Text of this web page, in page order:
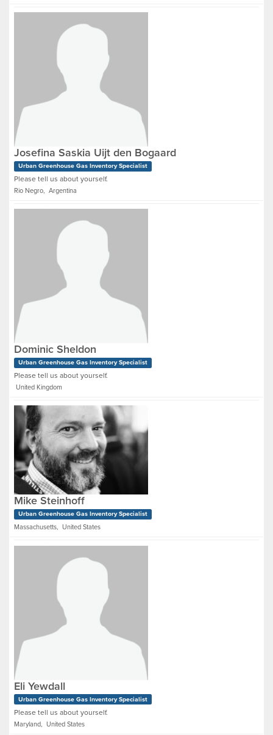
Josefina Saskia Uijt den Bogaard
Urban Greenhouse Gas Inventory Specialist
Please tell us about yourself.
Rio Negro, Argentina
Dominic Sheldon
Urban Greenhouse Gas Inventory Specialist
Please tell us about yourself.
United Kingdom
Mike Steinhoff
Urban Greenhouse Gas Inventory Specialist
Massachusetts, United States
Eli Yewdall
Urban Greenhouse Gas Inventory Specialist
Please tell us about yourself.
Maryland, United States